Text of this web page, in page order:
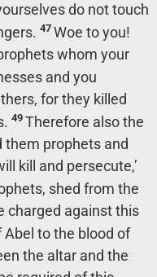
do not touch
47 Woe to you!
whom your
and you
for they killed
49 Therefore also the
them prophets and
kill and persecute,’
shed from the
charged against this
to the blood of
the altar and the